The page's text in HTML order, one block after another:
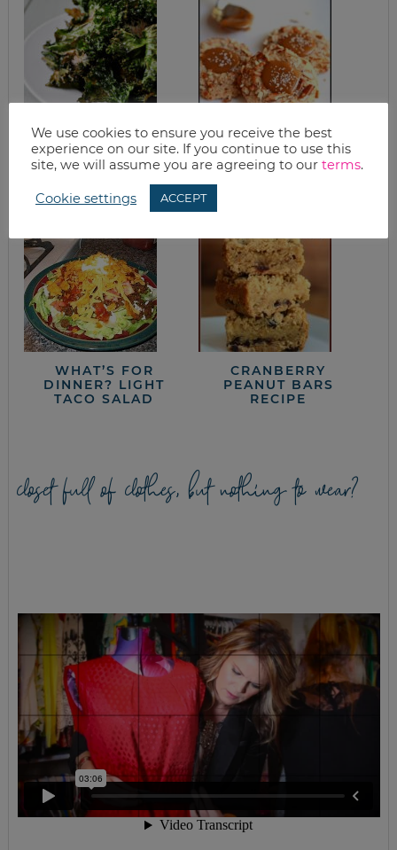
KALE CHIPS
SALTED CARAMEL
PRETZEL COOKIE
WHAT’S FOR
DINNER? LIGHT
TACO SALAD
CRANBERRY
PEANUT BARS
RECIPE
closet full of clothes, but nothing to wear?
We use cookies to ensure you receive the best
experience on our site. If you continue to use this
site, we will assume you are agreeing to our terms.
Cookie settings ACCEPT